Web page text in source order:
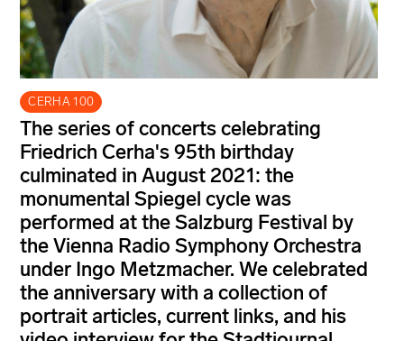
CERHA 100
The series of concerts celebrating
Friedrich Cerha's 95th birthday
culminated in August 2021: the
monumental Spiegel cycle was
performed at the Salzburg Festival by
the Vienna Radio Symphony Orchestra
under Ingo Metzmacher. We celebrated
the anniversary with a collection of
portrait articles, current links, and his